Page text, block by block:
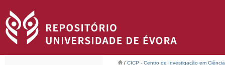
/ CICP - Centro de Investigação em